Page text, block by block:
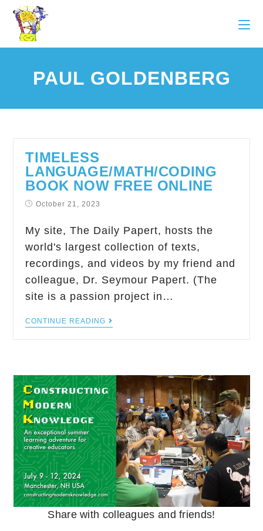
PAUL GOLDENBERG
TIMELESS
LANGUAGE/MATH/CODING
BOOK NOW FREE ONLINE
October 21, 2023
My site, The Daily Papert, hosts the
world's largest collection of texts,
recordings, and videos by my friend and
colleague, Dr. Seymour Papert. (The
site is a passion project in…
CONTINUE READING
Share with colleagues and friends!